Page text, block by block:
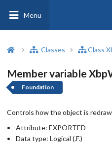
Menu
Classes Class
Member variable
Foundation
Controls how the object is
Attribute: EXPORTED
Data type: Logical (.F.)